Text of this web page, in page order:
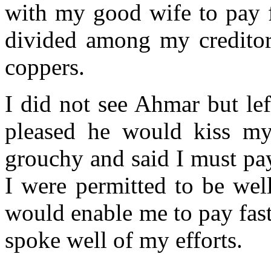
with my good wife to pay
divided among my
coppers.
I did not see Ahmar but
pleased he would kiss
grouchy and said I must
I were permitted to be
would enable me to pay
spoke well of my efforts.